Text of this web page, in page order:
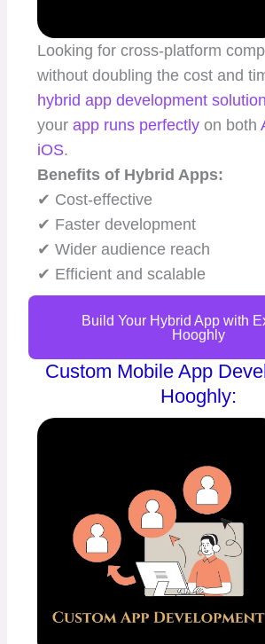
Looking for cross-platform
without doubling the cost and
hybrid app development
yourapp runs perfectly on both
iOS.
Benefits of Hybrid Apps:
✔ Cost-effective
✔ Faster development
✔ Wider audience reach
✔ Efficient and scalable
Build Your Hybrid App with
Hooghly
Custom Mobile App
Hooghly: